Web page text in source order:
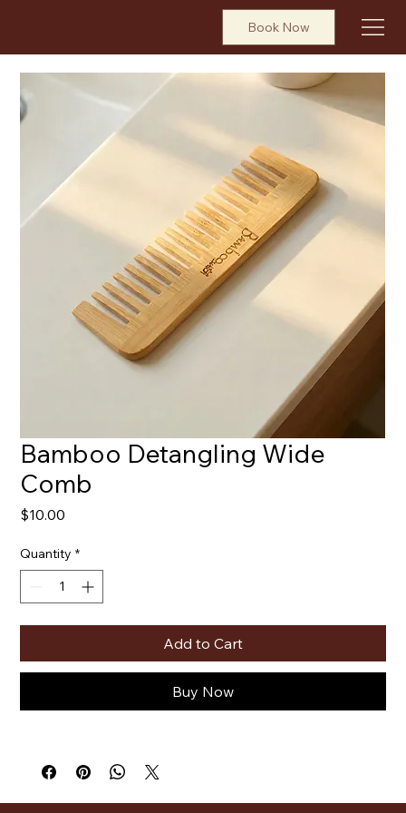
Book Now
Bamboo Detangling Wide
Comb
$10.00
Quantity *
Add to Cart
Buy Now